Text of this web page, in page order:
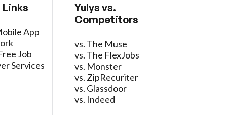
Links
App
Job
Services
Yulys vs.
Competitors
vs. The Muse
vs. The FlexJobs
vs. Monster
vs. ZipRecuriter
vs. Glassdoor
vs. Indeed